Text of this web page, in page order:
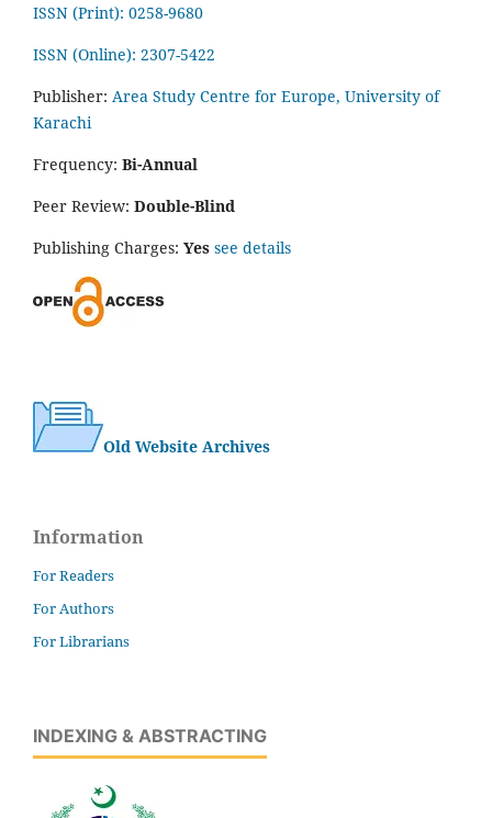
ISSN (Print): 0258-9680
ISSN (Online): 2307-5422
Publisher: Area Study Centre for Europe, University of
Karachi
Frequency: Bi-Annual
Peer Review: Double-Blind
Publishing Charges: Yes see details
Old Website Archives
Information
For Readers
For Authors
For Librarians
INDEXING & ABSTRACTING